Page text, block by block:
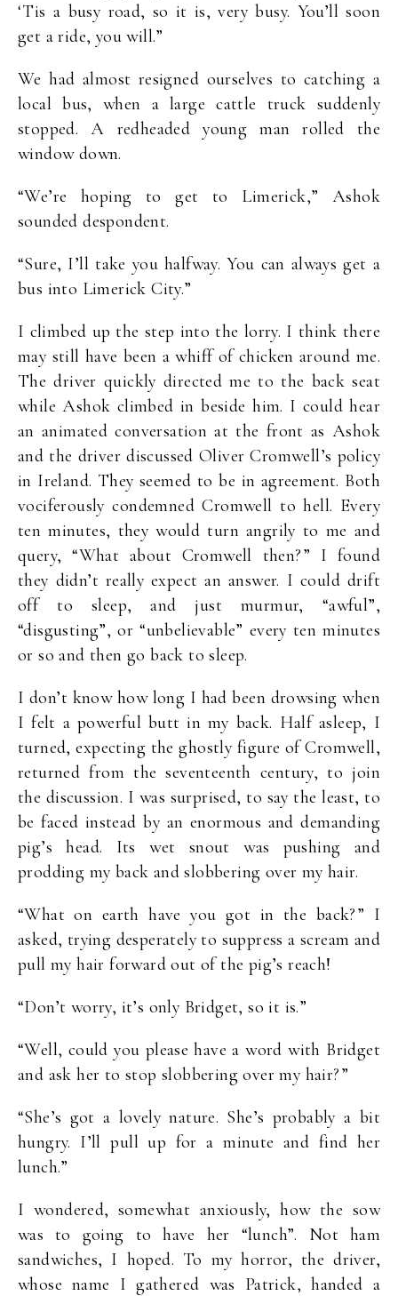
‘Tis a busy road, so it is, very busy. You’ll soon
get a ride, you will.”
We had almost resigned ourselves to catching a
local bus, when a large cattle truck suddenly
stopped. A redheaded young man rolled the
window down.
“We’re hoping to get to Limerick,” Ashok
sounded despondent.
“Sure, I’ll take you halfway. You can always get a
bus into Limerick City.”
I climbed up the step into the lorry. I think there
may still have been a whiff of chicken around me.
The driver quickly directed me to the back seat
while Ashok climbed in beside him. I could hear
an animated conversation at the front as Ashok
and the driver discussed Oliver Cromwell’s policy
in Ireland. They seemed to be in agreement. Both
vociferously condemned Cromwell to hell. Every
ten minutes, they would turn angrily to me and
query, “What about Cromwell then?” I found
they didn’t really expect an answer. I could drift
off to sleep, and just murmur, “awful”,
“disgusting”, or “unbelievable” every ten minutes
or so and then go back to sleep.
I don’t know how long I had been drowsing when
I felt a powerful butt in my back. Half asleep, I
turned, expecting the ghostly figure of Cromwell,
returned from the seventeenth century, to join
the discussion. I was surprised, to say the least, to
be faced instead by an enormous and demanding
pig’s head. Its wet snout was pushing and
prodding my back and slobbering over my hair.
“What on earth have you got in the back?” I
asked, trying desperately to suppress a scream and
pull my hair forward out of the pig’s reach!
“Don’t worry, it’s only Bridget, so it is.”
“Well, could you please have a word with Bridget
and ask her to stop slobbering over my hair?”
“She’s got a lovely nature. She’s probably a bit
hungry. I’ll pull up for a minute and find her
lunch.”
I wondered, somewhat anxiously, how the sow
was to going to have her “lunch”. Not ham
sandwiches, I hoped. To my horror, the driver,
whose name I gathered was Patrick, handed a